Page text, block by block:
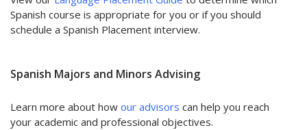
Spanish course is appropriate for you or if you should
schedule a Spanish Placement interview.
Spanish Majors and Minors Advising
Learn more about how our advisors can help you reach
your academic and professional objectives.